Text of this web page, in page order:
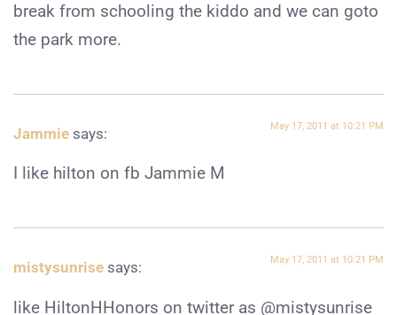
break from schooling the kiddo and we can goto
the park more.
Jammie says: May 17, 2011 at 10:21 PM
I like hilton on fb Jammie M
mistysunrise says: May 17, 2011 at 10:21 PM
like HiltonHHonors on twitter as @mistysunrise